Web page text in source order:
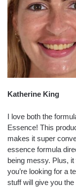
Katherine King
I love both the
Essence! This
makes it super
essence formula
being messy. Plus,
you’re looking for a
stuff will give you